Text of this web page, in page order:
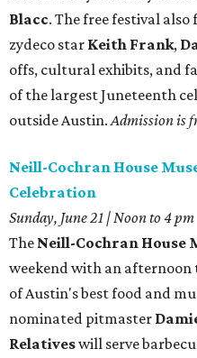
Blacc. The free festival also
zydeco star Keith Frank,
offs, cultural exhibits, and
of the largest Juneteenth
outside Austin. Admission is
Neill-Cochran House
Celebration
Sunday, June 21 | Noon to 4 pm
The Neill-Cochran House
weekend with an
of Austin's best food and
nominated pitmaster
Relativeswill serve